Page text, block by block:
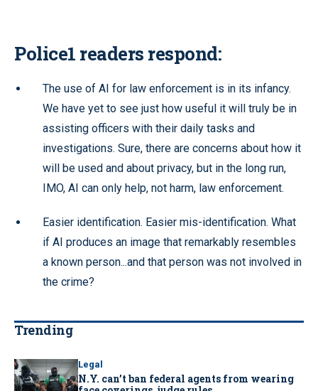
Police1 readers respond:
The use of AI for law enforcement is in its infancy.
We have yet to see just how useful it will truly be in
assisting officers with their daily tasks and
investigations. Sure, there are concerns about how it
will be used and about privacy, but in the long run,
IMO, AI can only help, not harm, law enforcement.
Easier identification. Easier mis-identification. What
if AI produces an image that remarkably resembles
a known person...and that person was not involved in
the crime?
Trending
Legal
N.Y. can’t ban federal agents from wearing